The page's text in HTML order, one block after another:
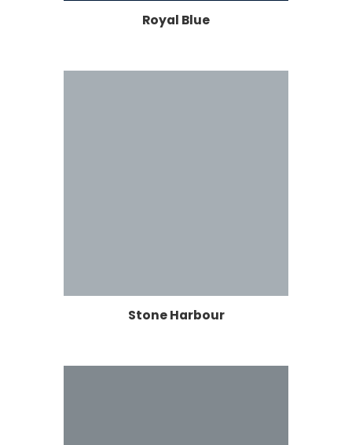
Royal Blue
Stone Harbour